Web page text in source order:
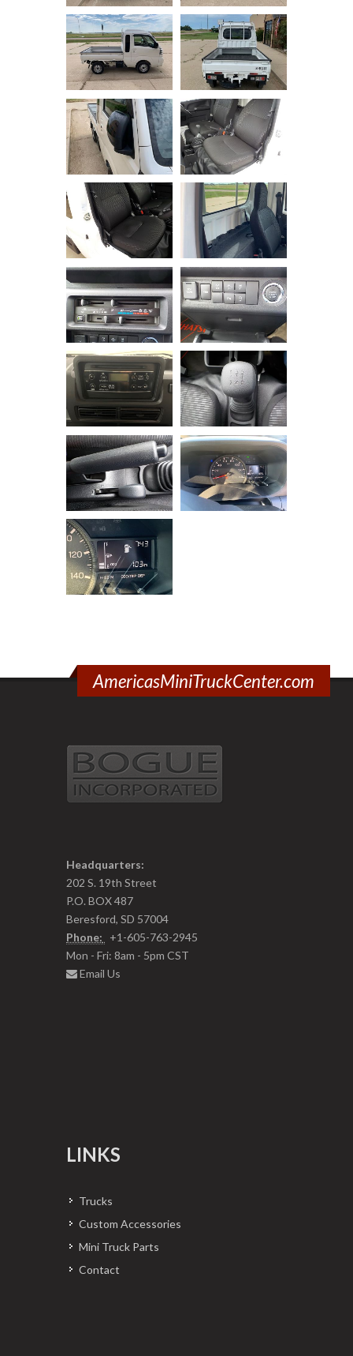
AmericasMiniTruckCenter.com
Headquarters:
202 S. 19th Street
P.O. BOX 487
Beresford, SD 57004
Phone:
+1-605-763-2945
Mon - Fri: 8am - 5pm CST
Email Us
LINKS
Trucks
Custom Accessories
Mini Truck Parts
Contact